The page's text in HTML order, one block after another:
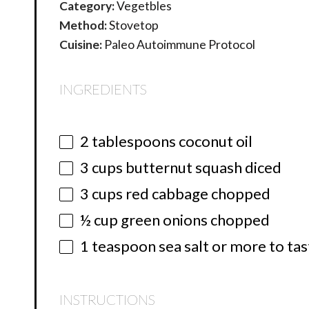
Category:Vegetbles
Method:Stovetop
Cuisine: Paleo Autoimmune Protocol
INGREDIENTS
2 tablespoons coconut oil
3 cups butternut squash diced
3 cups red cabbage chopped
½ cup green onions chopped
1 teaspoonsea salt or more to
INSTRUCTIONS